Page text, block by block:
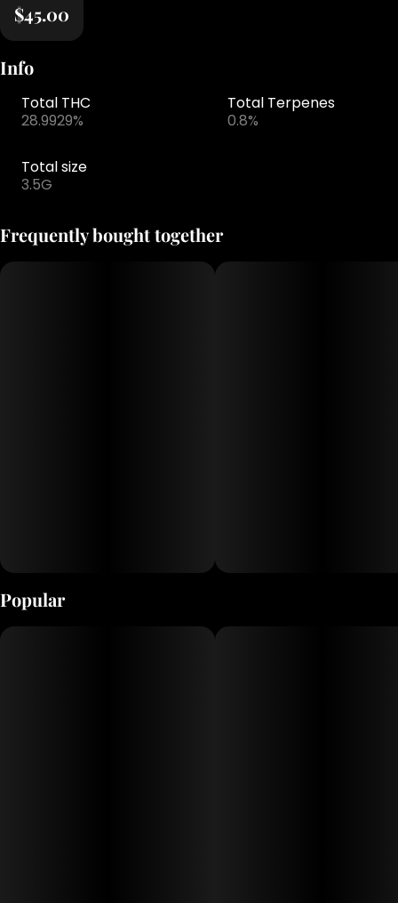
$45.00
Info
Total THC
28.9929%
Total Terpenes
0.8%
Total size
3.5G
Frequently bought together
Popular